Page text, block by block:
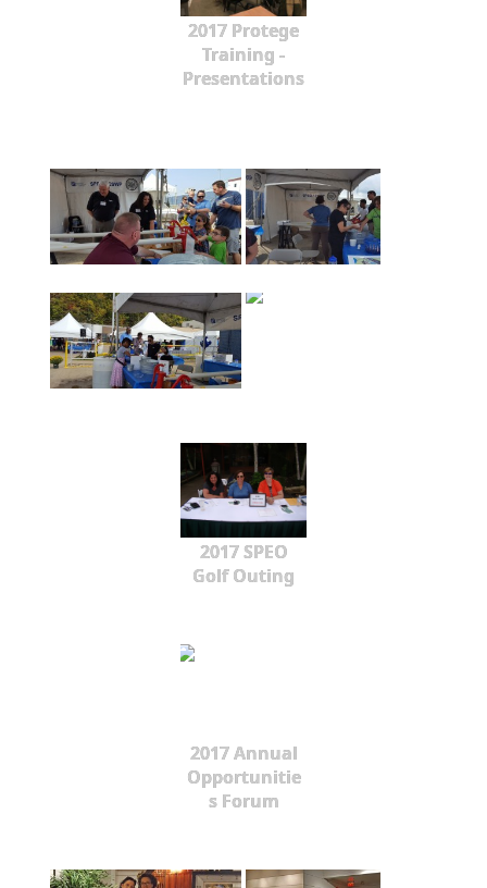
2017 Protege
Training -
Presentations
2017 SPEO
Golf Outing
2017 Annual
Opportunitie
s Forum